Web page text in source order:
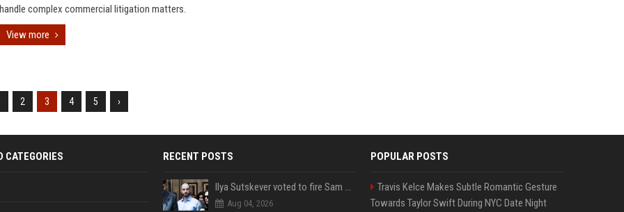
handle complex commercial litigation matters.
View more
2 3 4 5 ›
CATEGORIES RECENT POSTS
Ilya Sutskever voted to fire Sam Altman. He avoided the internet in the aftermath.
Aug 04, 2026
POPULAR POSTS
Travis Kelce Makes Subtle Romantic Gesture
Towards Taylor Swift During NYC Date Night